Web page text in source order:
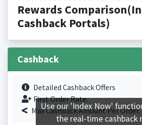
Rewards
Cashback Portals)
Cashback
Detailed Cashback Offers
First Order Rate.
Max Cashback Amount Per Order.
Use our 'Index Now'
the real-time cashback